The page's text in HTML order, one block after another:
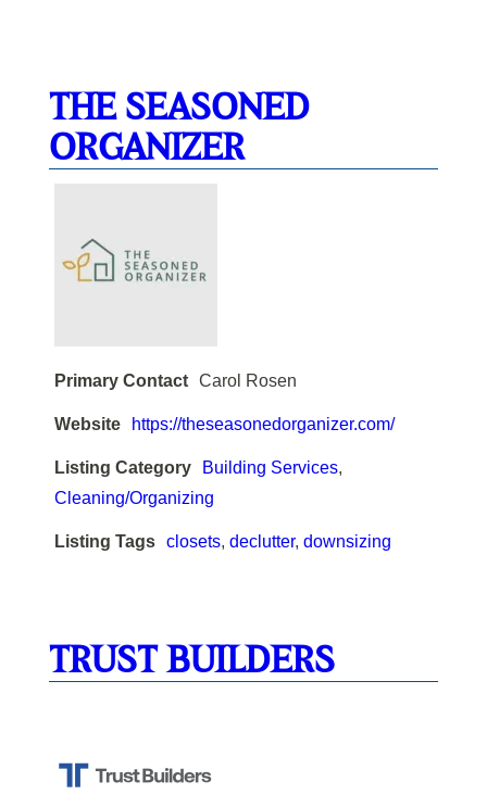
THE SEASONED
ORGANIZER
Primary Contact Carol Rosen
Website https://theseasonedorganizer.com/
Listing Category Building Services,
Cleaning/Organizing
Listing Tags closets, declutter, downsizing
TRUST BUILDERS